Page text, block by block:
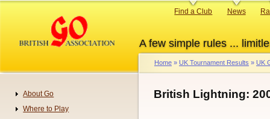
content
A few simple rules ...
Primary
Find a Club News
Breadcrumb
Home UK Tournament Results UK
British Lightning:
Navigation
About Go
Where to Play